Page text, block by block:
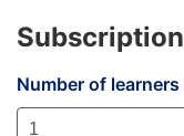
Subscription
Number of learners